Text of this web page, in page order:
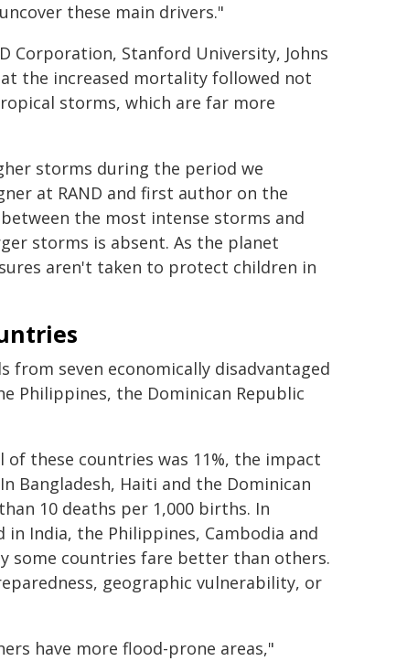
these main drivers."
Corporation, Stanford University, Johns
the increased mortality followed not
storms, which are far more
storms during the period we
at RAND and first author on the
the most intense storms and
storms is absent. As the planet
aren't taken to protect children in
from seven economically disadvantaged
Philippines, the Dominican Republic
these countries was 11%, the impact
Bangladesh, Haiti and the Dominican
10 deaths per 1,000 births. In
India, the Philippines, Cambodia and
some countries fare better than others.
geographic vulnerability, or
have more flood-prone areas,"